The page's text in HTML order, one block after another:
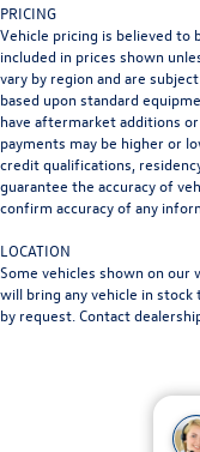
PRICING
Vehicle pricing is believed to
included in prices shown
vary by region and are
based upon standard
have aftermarket additions
payments may be higher or
credit qualifications,
guarantee the accuracy of
confirm accuracy of any
LOCATION
Some vehicles shown on our
will bring any vehicle in
by request. Contact